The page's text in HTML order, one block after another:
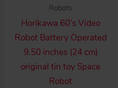
Robots
Horikawa 60’s Video
Robot Battery Operated
9.50 inches (24 cm)
original tin toy Space
Robot